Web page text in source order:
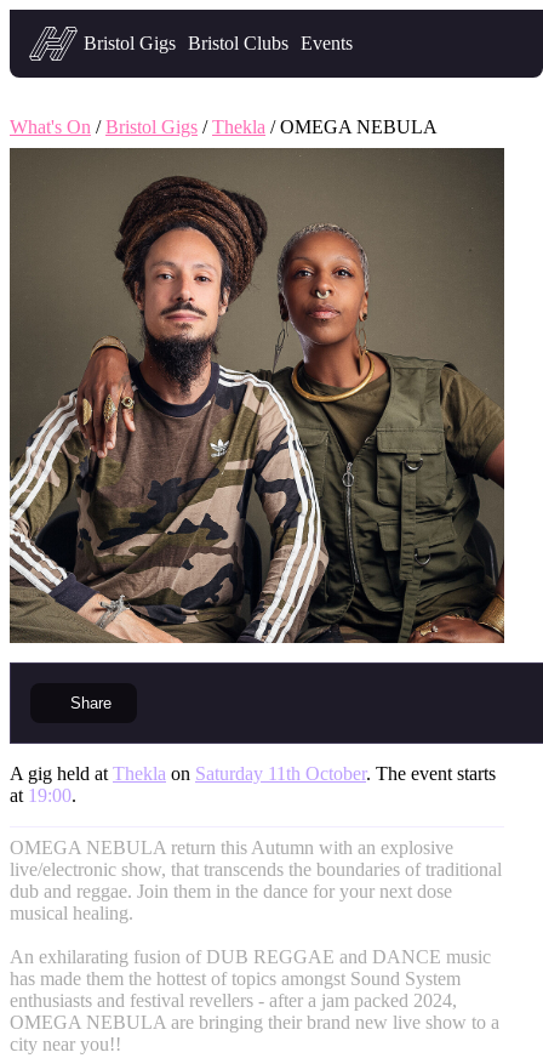
Headfirst — what's on in Bristol
Bristol Gigs Bristol Clubs Events
What's On /Bristol Gigs /Thekla / OMEGA NEBULA
Share
A gig held at Thekla on Saturday 11th October. The event starts
at 19:00.
OMEGA NEBULA return this Autumn with an explosive
live/electronic show, that transcends the boundaries of traditional
dub and reggae. Join them in the dance for your next dose
musical healing.
An exhilarating fusion of DUB REGGAE and DANCE music
has made them the hottest of topics amongst Sound System
enthusiasts and festival revellers - after a jam packed 2024,
OMEGA NEBULA are bringing their brand new live show to a
city near you!!